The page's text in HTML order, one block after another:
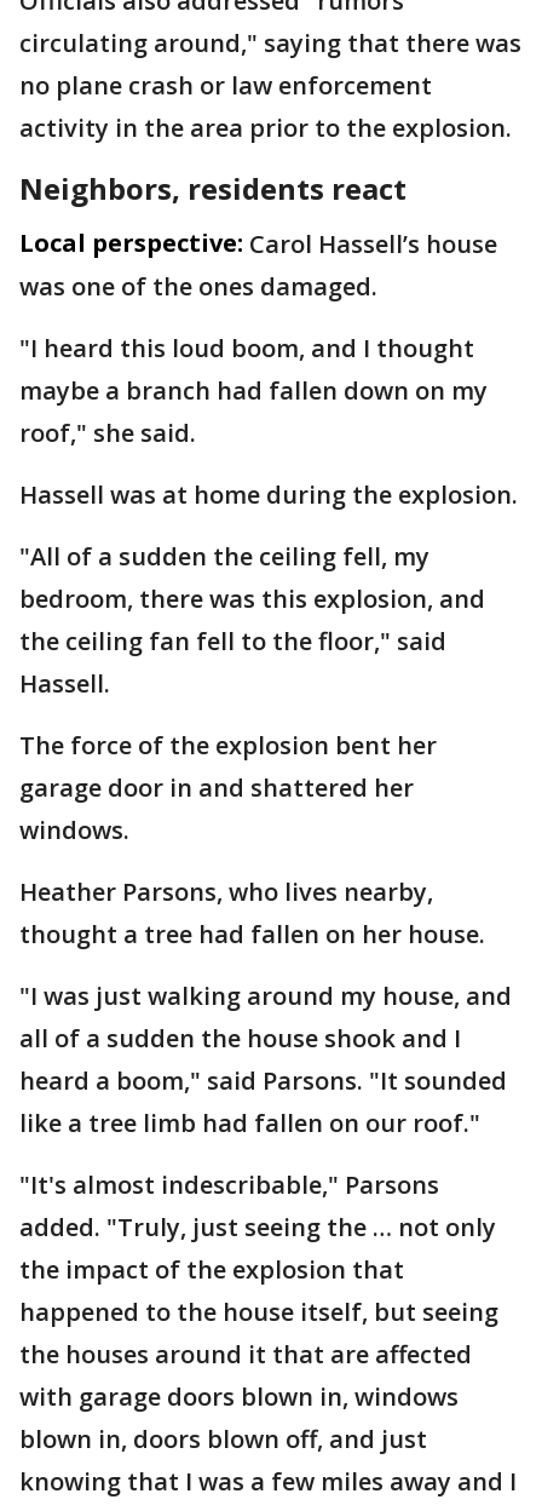
circulating around," saying that there was
no plane crash or law enforcement
activity in the area prior to the explosion.
Neighbors, residents react
Local perspective: Carol Hassell’s house
was one of the ones damaged.
"I heard this loud boom, and I thought
maybe a branch had fallen down on my
roof," she said.
Hassell was at home during the explosion.
"All of a sudden the ceiling fell, my
bedroom, there was this explosion, and
the ceiling fan fell to the floor," said
Hassell.
The force of the explosion bent her
garage door in and shattered her
windows.
Heather Parsons, who lives nearby,
thought a tree had fallen on her house.
"I was just walking around my house, and
all of a sudden the house shook and I
heard a boom," said Parsons. "It sounded
like a tree limb had fallen on our roof."
"It's almost indescribable," Parsons
added. "Truly, just seeing the … not only
the impact of the explosion that
happened to the house itself, but seeing
the houses around it that are affected
with garage doors blown in, windows
blown in, doors blown off, and just
knowing that I was a few miles away and I